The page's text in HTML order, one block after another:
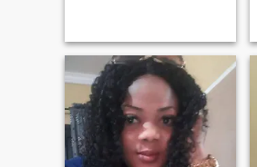
stay the hell away from my
page, Thank you. Now go
ahead and read the rest
about me. I’m someone who
enjoys
conversations,laughter,and
making the most of life’s little
moments. I appreciate
honesty,kindness,and people